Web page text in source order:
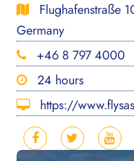
Flughafenstraße
Germany
+46 8 797 4000
24 hours
https://